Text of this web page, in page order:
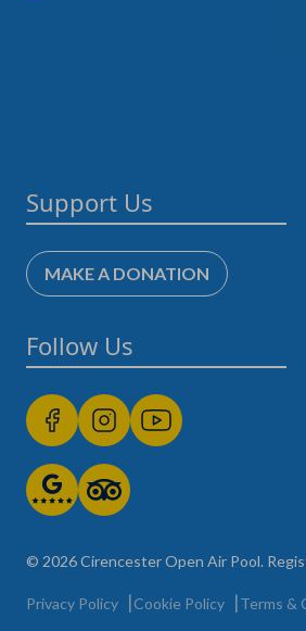
Support Us
MAKE A DONATION
Follow Us
© 2026 Cirencester Open Air Pool.
Privacy Policy Cookie Policy Terms &